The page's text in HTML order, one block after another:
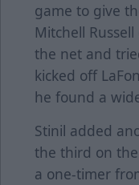
game to give
Mitchell
the net and
kicked off
he found a
Stinil added
the third on
a one-timer